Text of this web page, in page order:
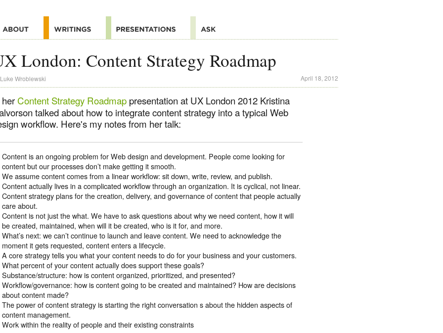
London: Content Strategy Roadmap
Luke Wroblewski April 18, 2012
Content Strategy Roadmap presentation at UX London 2012 Kristina
talked about how to integrate content strategy into a typical Web
workflow. Here's my notes from her talk:
Content is an ongoing problem for Web design and development. People come looking for
content but our processes don’t make getting it smooth.
We assume content comes from a linear workflow: sit down, write, review, and publish.
Content actually lives in a complicated workflow through an organization. It is cyclical, not linear.
Content strategy plans for the creation, delivery, and governance of content that people actually
care about.
Content is not just the what. We have to ask questions about why we need content, how it will
be created, maintained, when will it be created, who is it for, and more.
What’s next: we can’t continue to launch and leave content. We need to acknowledge the
moment it gets requested, content enters a lifecycle.
A core strategy tells you what your content needs to do for your business and your customers.
What percent of your content actually does support these goals?
Substance/structure: how is content organized, prioritized, and presented?
Workflow/governance: how is content going to be created and maintained? How are decisions
about content made?
The power of content strategy is starting the right conversation s about the hidden aspects of
content management.
Work within the reality of people and their existing constraints